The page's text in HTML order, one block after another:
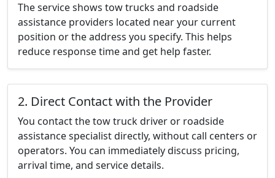
The service shows tow trucks and roadside
assistance providers located near your current
position or the address you specify. This helps
reduce response time and get help faster.
2. Direct Contact with the Provider
You contact the tow truck driver or roadside
assistance specialist directly, without call centers or
operators. You can immediately discuss pricing,
arrival time, and service details.